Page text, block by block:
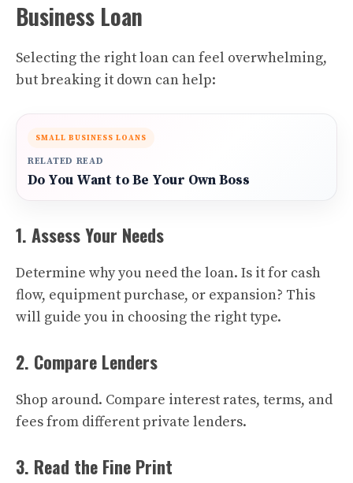
Business Loan
Selecting the right loan can feel overwhelming,
but breaking it down can help:
SMALL BUSINESS LOANS
RELATED READ
Do You Want to Be Your Own Boss
1. Assess Your Needs
Determine why you need the loan. Is it for cash
flow, equipment purchase, or expansion? This
will guide you in choosing the right type.
2. Compare Lenders
Shop around. Compare interest rates, terms, and
fees from different private lenders.
3. Read the Fine Print